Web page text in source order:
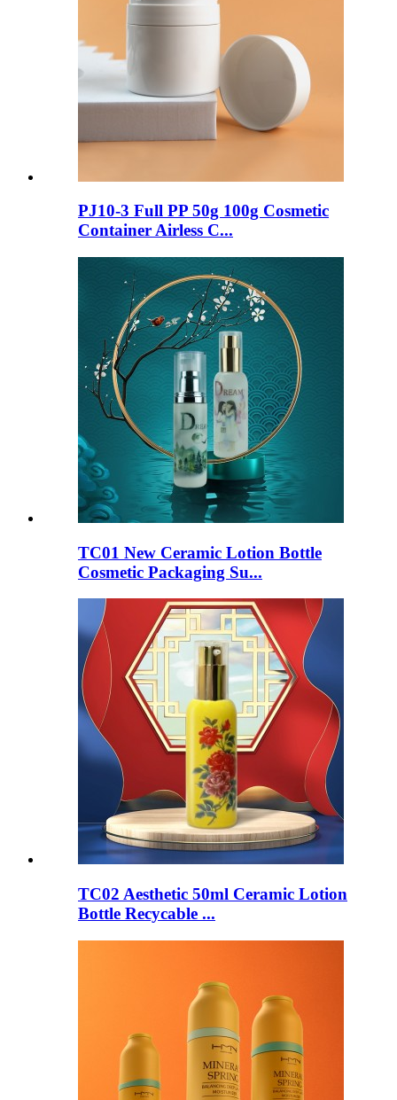
PJ10-3 Full PP 50g 100g Cosmetic
Container Airless C...
TC01 New Ceramic Lotion Bottle
Cosmetic Packaging Su...
TC02 Aesthetic 50ml Ceramic Lotion
Bottle Recycable ...